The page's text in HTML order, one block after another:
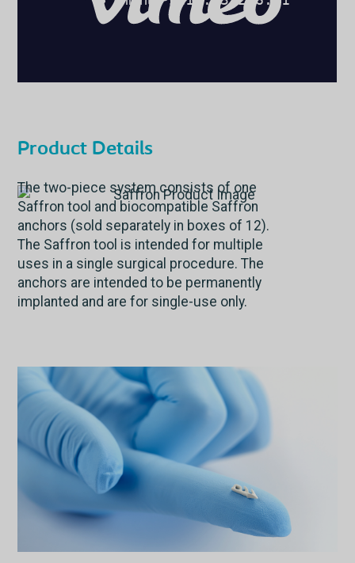
Product Details
The two-piece system consists of one
Saffron tool and biocompatible Saffron
anchors (sold separately in boxes of 12).
The Saffron tool is intended for multiple
uses in a single surgical procedure. The
anchors are intended to be permanently
implanted and are for single-use only.